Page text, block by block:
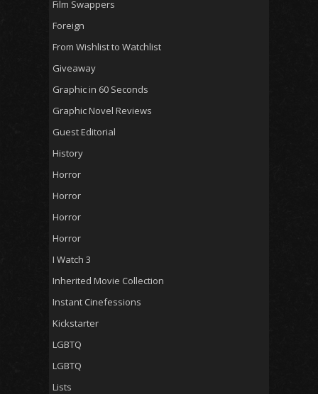
Film Swappers
Foreign
From Wishlist to Watchlist
Giveaway
Graphic in 60 Seconds
Graphic Novel Reviews
Guest Editorial
History
Horror
Horror
Horror
Horror
I Watch 3
Inherited Movie Collection
Instant Cinefessions
Kickstarter
LGBTQ
LGBTQ
Lists